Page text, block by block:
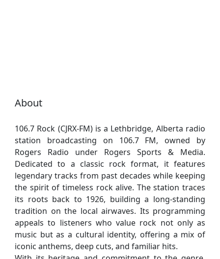
About
106.7 Rock (CJRX-FM) is a Lethbridge, Alberta radio
station broadcasting on 106.7 FM, owned by
Rogers Radio under Rogers Sports & Media.
Dedicated to a classic rock format, it features
legendary tracks from past decades while keeping
the spirit of timeless rock alive. The station traces
its roots back to 1926, building a long-standing
tradition on the local airwaves. Its programming
appeals to listeners who value rock not only as
music but as a cultural identity, offering a mix of
iconic anthems, deep cuts, and familiar hits.